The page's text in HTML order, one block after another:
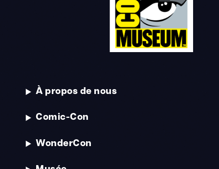
À propos de nous
Comic-Con
WonderCon